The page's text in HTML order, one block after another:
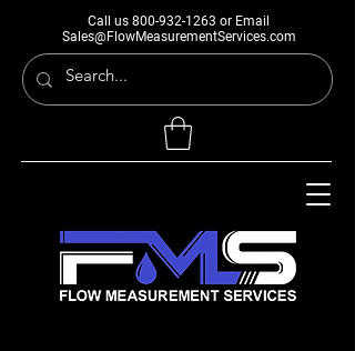
Call us 800-932-1263 or Email
Sales@FlowMeasurementServices.com